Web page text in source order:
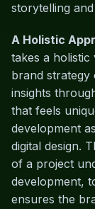
storytelling
A Holistic
takes a
brand strategy
insights
that feels
development
digital design.
of a project
development,
ensures the